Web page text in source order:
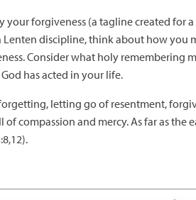
your forgiveness (a tagline created for
Lenten discipline, think about how
Consider what holy remembering
has acted in your life.
letting go of resentment,
of compassion and mercy. As far as the